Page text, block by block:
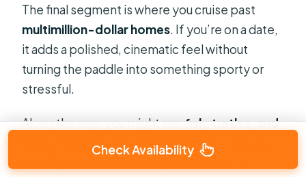
The final segment is where you cruise past
multimillion-dollar homes. If you’re on a date,
it adds a polished, cinematic feel without
turning the paddle into something sporty or
stressful.
Along the way, you might seefish, turtles, and
. The tour also explicitly notes there are
Check Availability